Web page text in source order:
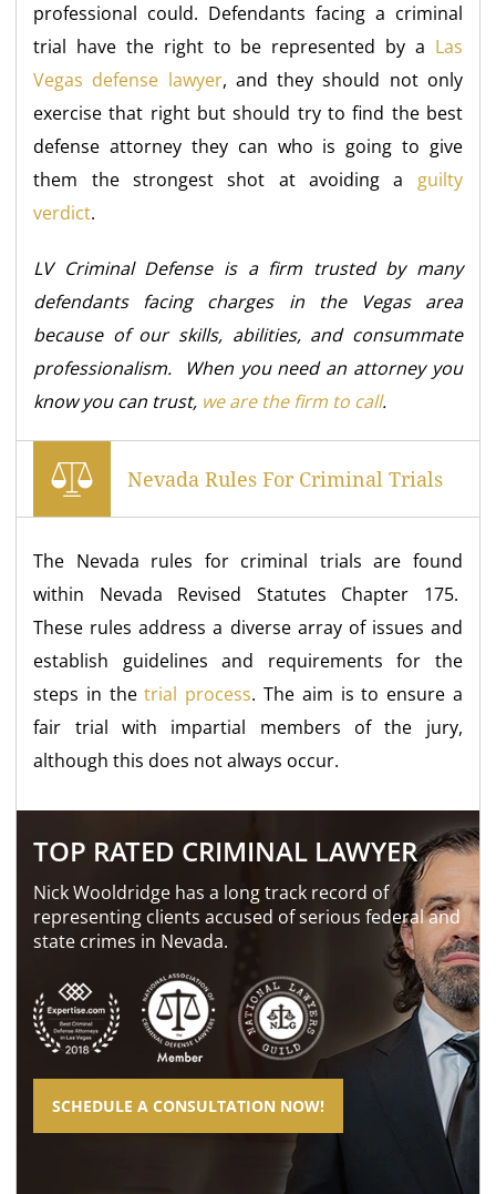
professional could. Defendants facing a criminal
trial have the right to be represented by a Las
Vegas defense lawyer, and they should not only
exercise that right but should try to find the best
defense attorney they can who is going to give
them the strongest shot at avoiding a guilty
verdict.
LV Criminal Defense is a firm trusted by many
defendants facing charges in the Vegas area
because of our skills, abilities, and consummate
professionalism. When you need an attorney you
know you can trust, we are the firm to call.
Nevada Rules For Criminal Trials
The Nevada rules for criminal trials are found
within Nevada Revised Statutes Chapter 175.
These rules address a diverse array of issues and
establish guidelines and requirements for the
steps in thetrial process. The aim is to ensure a
fair trial with impartial members of the jury,
although this does not always occur.
TOP RATED CRIMINAL LAWYER
Nick Wooldridge has a long track record of
representing clients accused of serious federal and
state crimes in Nevada.
SCHEDULE A CONSULTATION NOW!